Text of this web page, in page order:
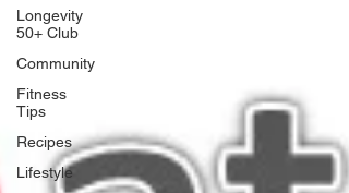
Longevity
50+ Club
Community
Fitness
Tips
Recipes
Lifestyle